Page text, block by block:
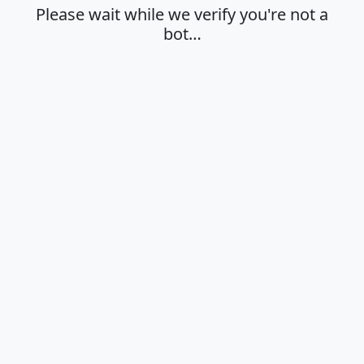
Please wait while we verify you're not a
bot…